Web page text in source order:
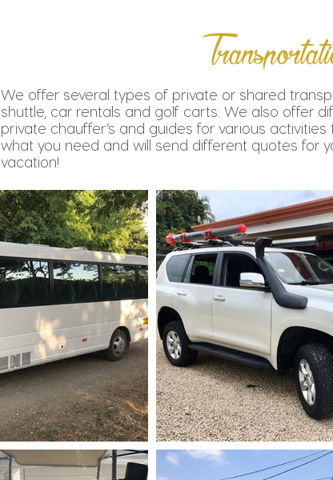
We offer several types of private or shared
shuttle, car rentals and golf carts. We also offer
private chauffer’s and guides for various
what you need and will send different quotes for
vacation!